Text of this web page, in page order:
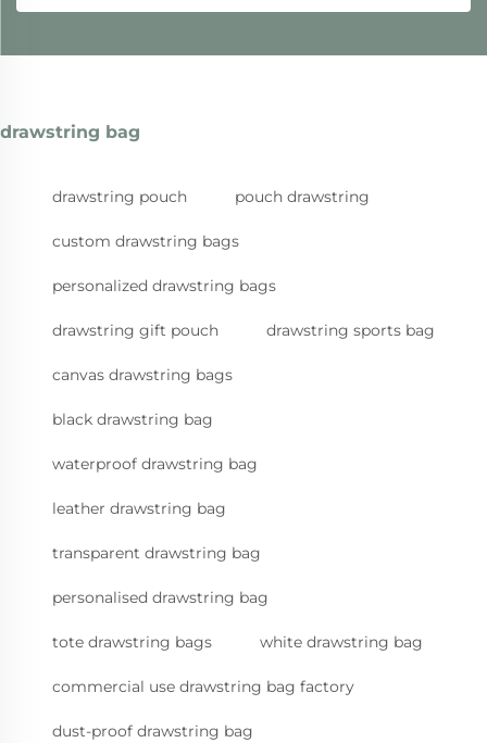
drawstring bag
drawstring pouch pouch drawstring
custom drawstring bags
personalized drawstring bags
drawstring gift pouch drawstring sports bag
canvas drawstring bags
black drawstring bag
waterproof drawstring bag
leather drawstring bag
transparent drawstring bag
personalised drawstring bag
tote drawstring bags white drawstring bag
commercial use drawstring bag factory
dust-proof drawstring bag